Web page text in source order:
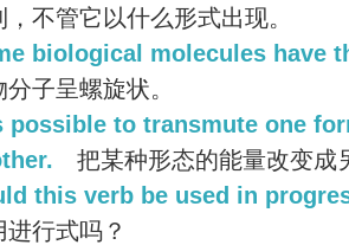
，不管它以什么形式出现。
biological molecules have
分子呈螺旋状。
possible to transmute one
把某种形态的能量改变成
this verb be used in
进行式吗？